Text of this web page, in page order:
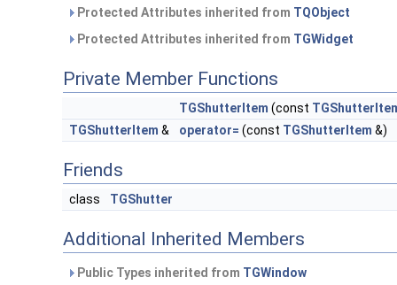
Protected Attributes inherited from TQObject
Protected Attributes inherited from TGWidget
Private Member Functions
TGShutterItem (const
TGShutterItem & operator= (const TGShutterItem &)
Friends
class TGShutter
Additional Inherited Members
Public Types inherited from TGWindow